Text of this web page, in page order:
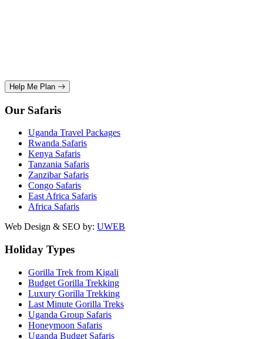
Help Me Plan
Our Safaris
Uganda Travel Packages
Rwanda Safaris
Kenya Safaris
Tanzania Safaris
Zanzibar Safaris
Congo Safaris
East Africa Safaris
Africa Safaris
Web Design & SEO by: UWEB
Holiday Types
Gorilla Trek from Kigali
Budget Gorilla Trekking
Luxury Gorilla Trekking
Last Minute Gorilla Treks
Uganda Group Safaris
Honeymoon Safaris
Uganda Budget Safaris